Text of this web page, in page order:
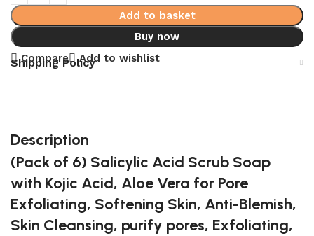
Add to basket
Buy now
Compare
Add to wishlist
Shipping Policy
Description
(Pack of 6) Salicylic Acid Scrub Soap
with Kojic Acid, Aloe Vera for Pore
Exfoliating, Softening Skin, Anti-Blemish,
Skin Cleansing, purify pores, Exfoliating,